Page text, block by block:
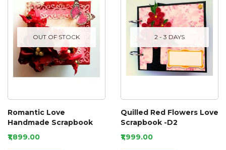
OUT OF STOCK
Romantic Love
Handmade Scrapbook
₹1,899.00
2 - 3 DAYS
Quilled Red Flowers Love
Scrapbook -D2
₹1,999.00